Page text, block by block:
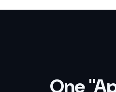
One